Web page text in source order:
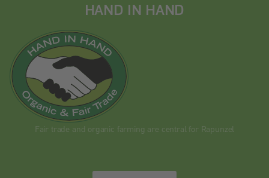
HAND IN HAND
Fair trade and organic farming are central for Rapunzel